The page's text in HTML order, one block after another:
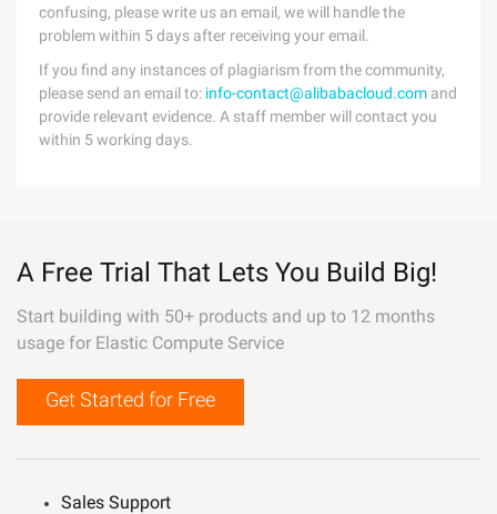
confusing, please write us an email, we will handle the
problem within 5 days after receiving your email.
If you find any instances of plagiarism from the community,
please send an email to: info-contact@alibabacloud.com and
provide relevant evidence. A staff member will contact you
within 5 working days.
A Free Trial That Lets You Build Big!
Start building with 50+ products and up to 12 months
usage for Elastic Compute Service
Get Started for Free
Sales Support